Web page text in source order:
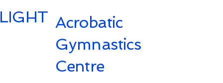
Acrobatic
Gymnastics
Centre